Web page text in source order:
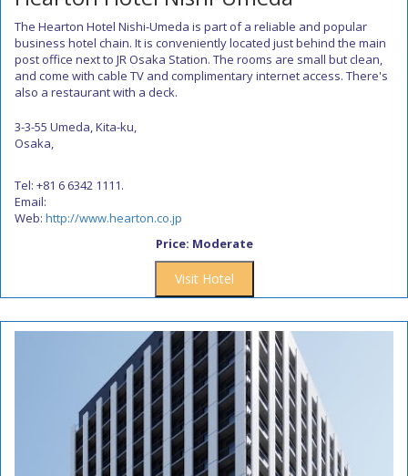
The Hearton Hotel Nishi-Umeda is part of a reliable and popular
business hotel chain. It is conveniently located just behind the main
post office next to JR Osaka Station. The rooms are small but clean,
and come with cable TV and complimentary internet access. There's
also a restaurant with a deck.
3-3-55 Umeda, Kita-ku,
Osaka,
Tel: +81 6 6342 1111.
Email:
Web: http://www.hearton.co.jp
Price: Moderate
Visit Hotel